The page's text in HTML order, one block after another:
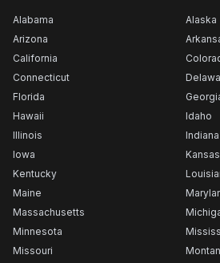
Alabama
Alaska
Arizona
California
Connecticut
Florida
Hawaii
Idaho
Illinois
Indiana
Iowa
Kansas
Kentucky
Maine
Massachusetts
Minnesota
Missouri